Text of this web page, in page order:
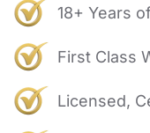
18+ Years
First Class
Licensed,